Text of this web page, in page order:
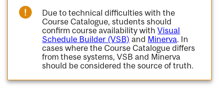
Due to technical difficulties with the
Course Catalogue, students should
confirm course availability withVisual
Schedule Builder (VSB) and Minerva. In
cases where the Course Catalogue differs
from these systems, VSB and Minerva
should be considered the source of truth.